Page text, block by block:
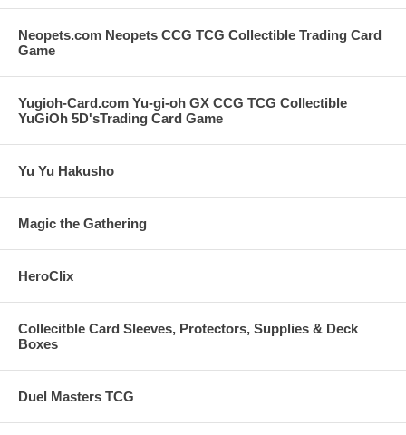
Neopets.com Neopets CCG TCG Collectible Trading Card
Game
Yugioh-Card.com Yu-gi-oh GX CCG TCG Collectible
YuGiOh 5D'sTrading Card Game
Yu Yu Hakusho
Magic the Gathering
HeroClix
Collecitble Card Sleeves, Protectors, Supplies & Deck
Boxes
Duel Masters TCG